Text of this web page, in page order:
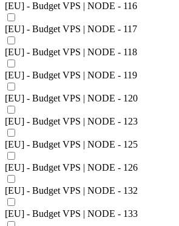
[EU] - Budget VPS | NODE - 116
[EU] - Budget VPS | NODE - 117
[EU] - Budget VPS | NODE - 118
[EU] - Budget VPS | NODE - 119
[EU] - Budget VPS | NODE - 120
[EU] - Budget VPS | NODE - 123
[EU] - Budget VPS | NODE - 125
[EU] - Budget VPS | NODE - 126
[EU] - Budget VPS | NODE - 132
[EU] - Budget VPS | NODE - 133